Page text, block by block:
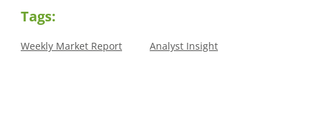
Tags:
Weekly Market Report Analyst Insight